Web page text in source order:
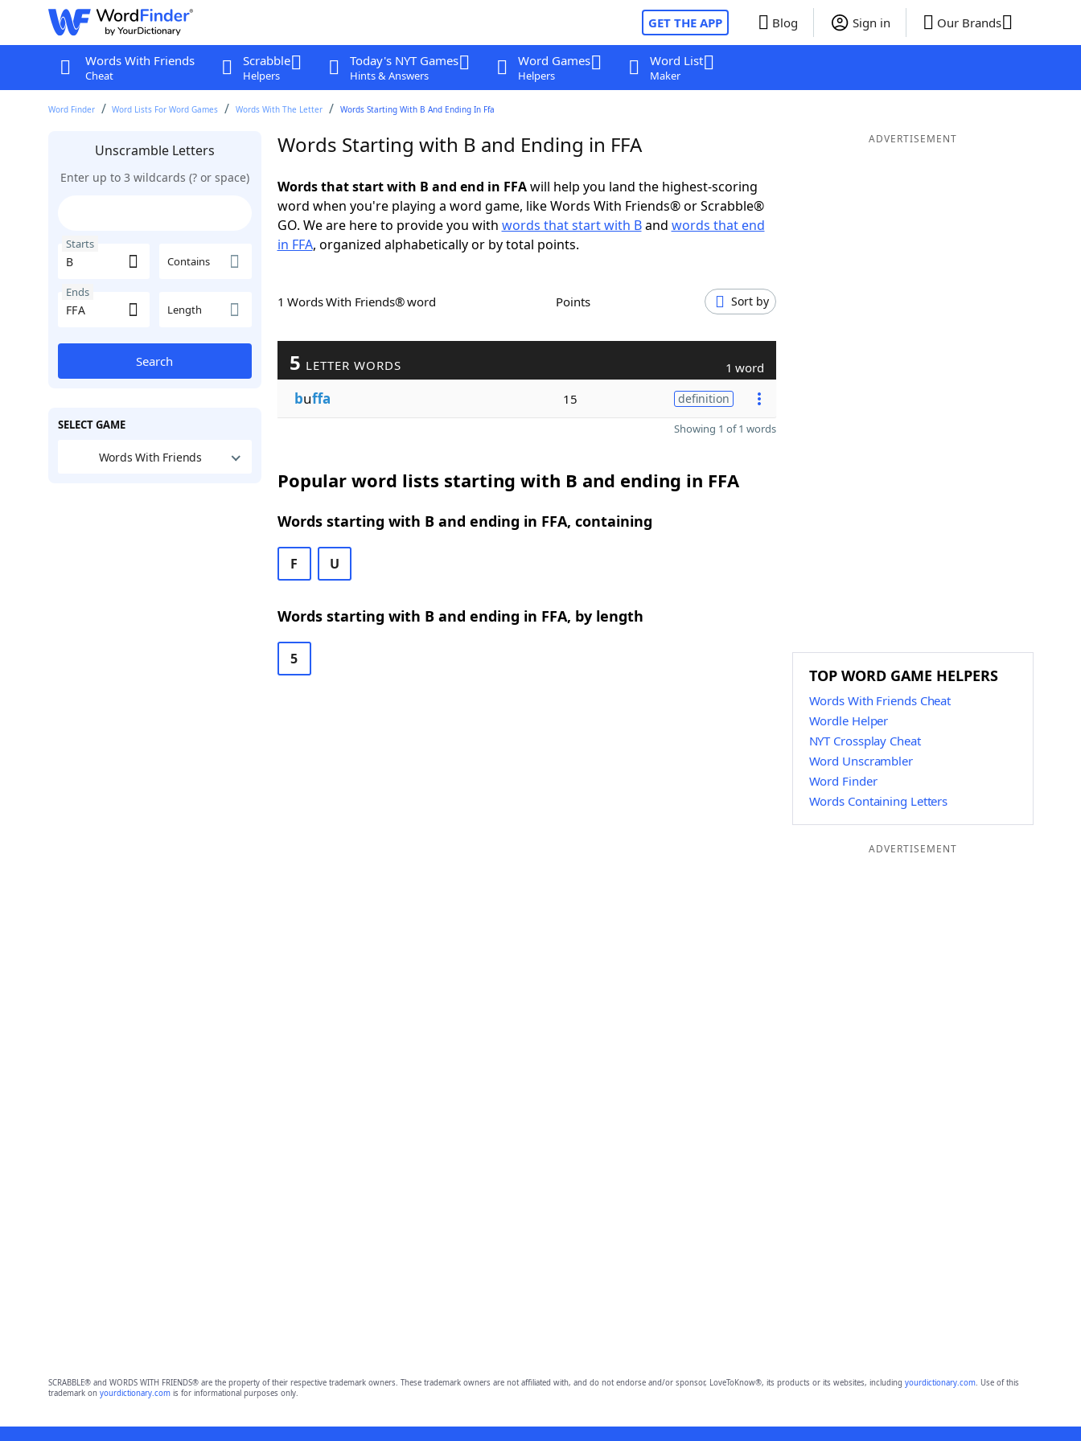
GET THE APP Blog Sign in Our Brands
Words With Friends
Cheat
Scrabble
Helpers
Today's NYT Games
Hints & Answers
Word Games
Helpers
Word List
Maker
Word Finder Word Lists For Word Games Words With The Letter Words Starting With B And Ending In Ffa
Unscramble Letters
Enter up to 3 wildcards (? or space)
Starts
Contains
Ends
Length
Search
SELECT GAME
Words With Friends
Words Starting with B and Ending in FFA
Words that start with B and end in FFAwill help you land the highest-scoring
word when you're playing a word game, like Words With Friends® or Scrabble®
GO. We are here to provide you with words that start with Band words that end
in FFA, organized alphabetically or by total points.
1 Words With Friends® word Points Sort by
5 LETTER WORDS 1 word
buffa 15 definition
Showing 1 of 1 words
Popular word lists starting with B and ending in FFA
Words starting with B and ending in FFA, containing
F U
Words starting with B and ending in FFA, by length
5
ADVERTISEMENT
TOP WORD GAME HELPERS
Words With Friends Cheat
Wordle Helper
NYT Crossplay Cheat
Word Unscrambler
Word Finder
Words Containing Letters
ADVERTISEMENT
SCRABBLE® and WORDS WITH FRIENDS® are the property of their respective trademark owners. These trademark owners are not affiliated with, and do not endorse and/or sponsor, LoveToKnow®, its products or its websites, including yourdictionary.com. Use of this
trademark on yourdictionary.comis for informational purposes only.